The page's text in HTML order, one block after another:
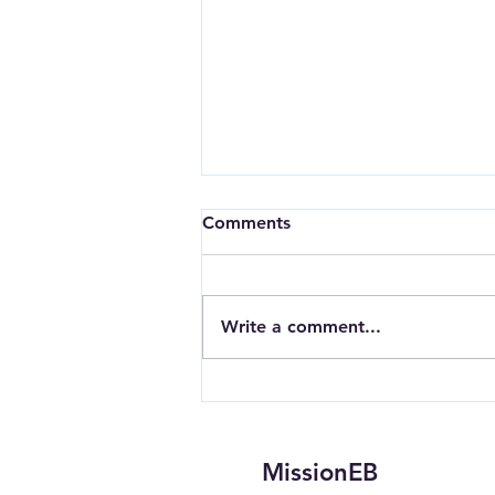
Comments
Write a comment...
MissionEB